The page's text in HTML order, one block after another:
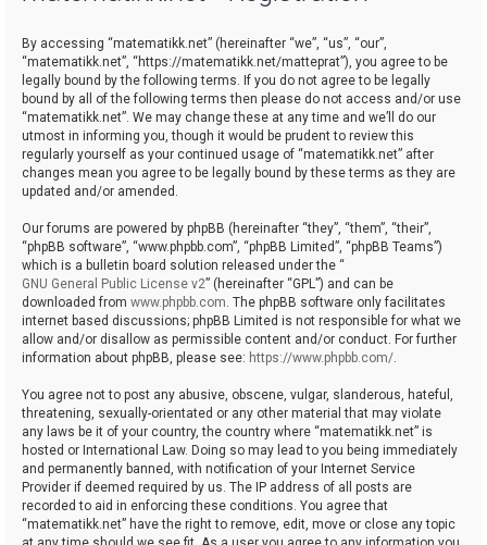
By accessing “matematikk.net” (hereinafter “we”, “us”, “our”,
“matematikk.net”, “https://matematikk.net/matteprat”), you agree to be
legally bound by the following terms. If you do not agree to be legally
bound by all of the following terms then please do not access and/or use
“matematikk.net”. We may change these at any time and we’ll do our
utmost in informing you, though it would be prudent to review this
regularly yourself as your continued usage of “matematikk.net” after
changes mean you agree to be legally bound by these terms as they are
updated and/or amended.
Our forums are powered by phpBB (hereinafter “they”, “them”, “their”,
“phpBB software”, “www.phpbb.com”, “phpBB Limited”, “phpBB Teams”)
which is a bulletin board solution released under the “
GNU General Public License v2” (hereinafter “GPL”) and can be
downloaded from www.phpbb.com. The phpBB software only facilitates
internet based discussions; phpBB Limited is not responsible for what we
allow and/or disallow as permissible content and/or conduct. For further
information about phpBB, please see: https://www.phpbb.com/.
You agree not to post any abusive, obscene, vulgar, slanderous, hateful,
threatening, sexually-orientated or any other material that may violate
any laws be it of your country, the country where “matematikk.net” is
hosted or International Law. Doing so may lead to you being immediately
and permanently banned, with notification of your Internet Service
Provider if deemed required by us. The IP address of all posts are
recorded to aid in enforcing these conditions. You agree that
“matematikk.net” have the right to remove, edit, move or close any topic